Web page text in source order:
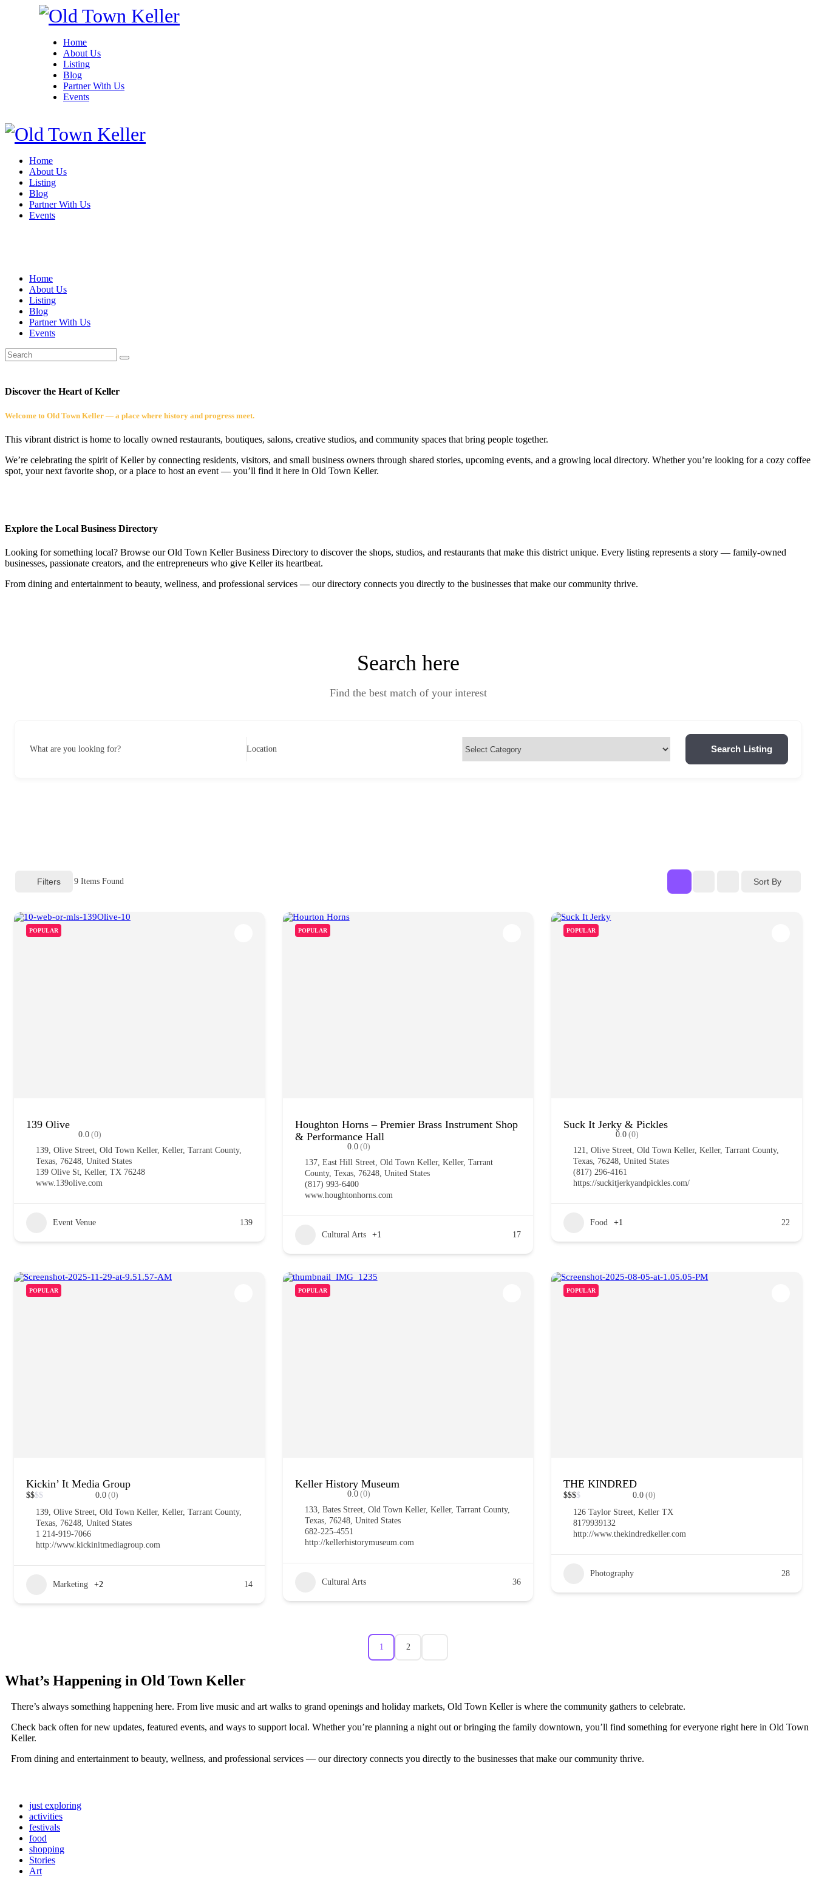
Home
About Us
Listing
Blog
Partner With Us
Events
Home
About Us
Listing
Blog
Partner With Us
Events
Home
About Us
Listing
Blog
Partner With Us
Events
Discover the Heart of Keller
Welcome to Old Town Keller — a place where history and progress meet.
This vibrant district is home to locally owned restaurants, boutiques, salons, creative studios, and community spaces that bring people together.
We’re celebrating the spirit of Keller by connecting residents, visitors, and small business owners through shared stories, upcoming events, and a growing local directory. Whether you’re looking for a cozy coffee
spot, your next favorite shop, or a place to host an event — you’ll find it here in Old Town Keller.
Explore the Local Business Directory
Looking for something local? Browse our Old Town Keller Business Directory to discover the shops, studios, and restaurants that make this district unique. Every listing represents a story — family-owned
businesses, passionate creators, and the entrepreneurs who give Keller its heartbeat.
From dining and entertainment to beauty, wellness, and professional services — our directory connects you directly to the businesses that make our community thrive.
Search here
Find the best match of your interest
What are you looking for? Location Search Listing
Filters 9 Items Found Sort By
POPULAR
139 Olive
0.0 (0)
139, Olive Street, Old Town Keller, Keller, Tarrant County,
Texas, 76248, United States
139 Olive St, Keller, TX 76248
www.139olive.com
Event Venue 139
POPULAR
Houghton Horns – Premier Brass Instrument Shop
& Performance Hall
0.0 (0)
137, East Hill Street, Old Town Keller, Keller, Tarrant
County, Texas, 76248, United States
(817) 993-6400
www.houghtonhorns.com
Cultural Arts +1 17
POPULAR
Suck It Jerky & Pickles
0.0 (0)
121, Olive Street, Old Town Keller, Keller, Tarrant County,
Texas, 76248, United States
(817) 296-4161
https://suckitjerkyandpickles.com/
Food +1 22
POPULAR
Kickin’ It Media Group
$$$$ 0.0 (0)
139, Olive Street, Old Town Keller, Keller, Tarrant County,
Texas, 76248, United States
1 214-919-7066
http://www.kickinitmediagroup.com
Marketing +2 14
POPULAR
Keller History Museum
0.0 (0)
133, Bates Street, Old Town Keller, Keller, Tarrant County,
Texas, 76248, United States
682-225-4551
http://kellerhistorymuseum.com
Cultural Arts 36
POPULAR
THE KINDRED
$$$$ 0.0 (0)
126 Taylor Street, Keller TX
8179939132
http://www.thekindredkeller.com
Photography 28
1 2
What’s Happening in Old Town Keller
There’s always something happening here. From live music and art walks to grand openings and holiday markets, Old Town Keller is where the community gathers to celebrate.
Check back often for new updates, featured events, and ways to support local. Whether you’re planning a night out or bringing the family downtown, you’ll find something for everyone right here in Old Town
Keller.
From dining and entertainment to beauty, wellness, and professional services — our directory connects you directly to the businesses that make our community thrive.
just exploring
activities
festivals
food
shopping
Stories
Art